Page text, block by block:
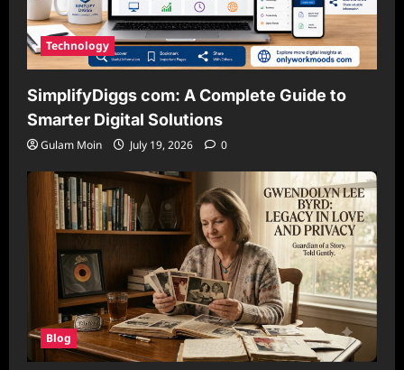
Technology
SimplifyDiggs com: A Complete Guide to
Smarter Digital Solutions
Gulam Moin July 19, 2026 0
Blog